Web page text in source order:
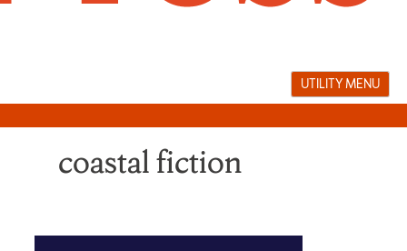
UTILITY MENU
coastal fiction